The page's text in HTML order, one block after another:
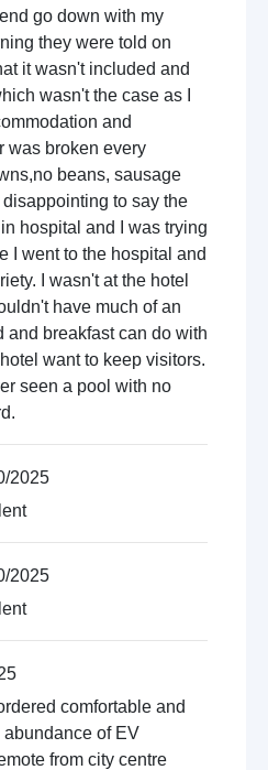
go down with my
they were told on
it wasn't included and
wasn't the case as I
and
was broken every
beans, sausage
to say the
hospital and I was trying
I went to the hospital and
I wasn't at the hotel
have much of an
and breakfast can do with
want to keep visitors.
seen a pool with no
2025
2025
comfortable and
of EV
from city centre